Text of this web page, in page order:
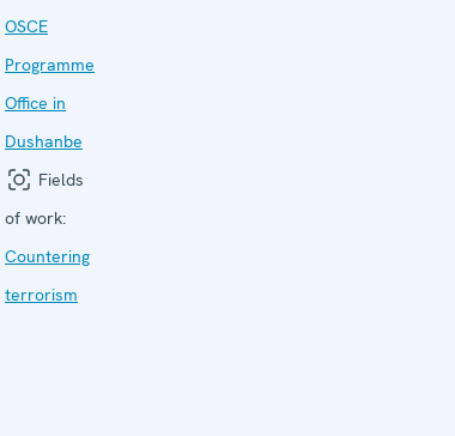
OSCE
Programme
Office in
Dushanbe
Fields
of work:
Countering
terrorism